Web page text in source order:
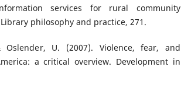
services for rural community
philosophy and practice, 271.
U. (2007). Violence, fear, and
a critical overview. Development in